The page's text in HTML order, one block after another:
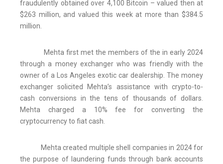
fraudulently obtained over 4,100 Bitcoin – valued then at
$263 million, and valued this week at more than $384.5
million.
Mehta first met the members of the in early 2024
through a money exchanger who was friendly with the
owner of a Los Angeles exotic car dealership. The money
exchanger solicited Mehta’s assistance with crypto-to-
cash conversions in the tens of thousands of dollars.
Mehta charged a 10% fee for converting the
cryptocurrency to fiat cash.
Mehta created multiple shell companies in 2024 for
the purpose of laundering funds through bank accounts